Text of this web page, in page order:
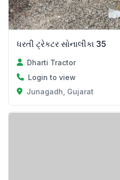
ધરતી ટ્રેકટર સોનાલીકા 35
Dharti Tractor
Login to view
Junagadh, Gujarat